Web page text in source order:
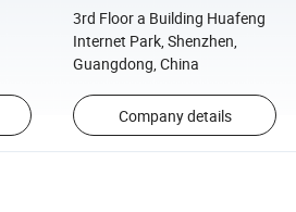
3rd Floor a Building Huafeng
Internet Park, Shenzhen,
Guangdong, China
Company details